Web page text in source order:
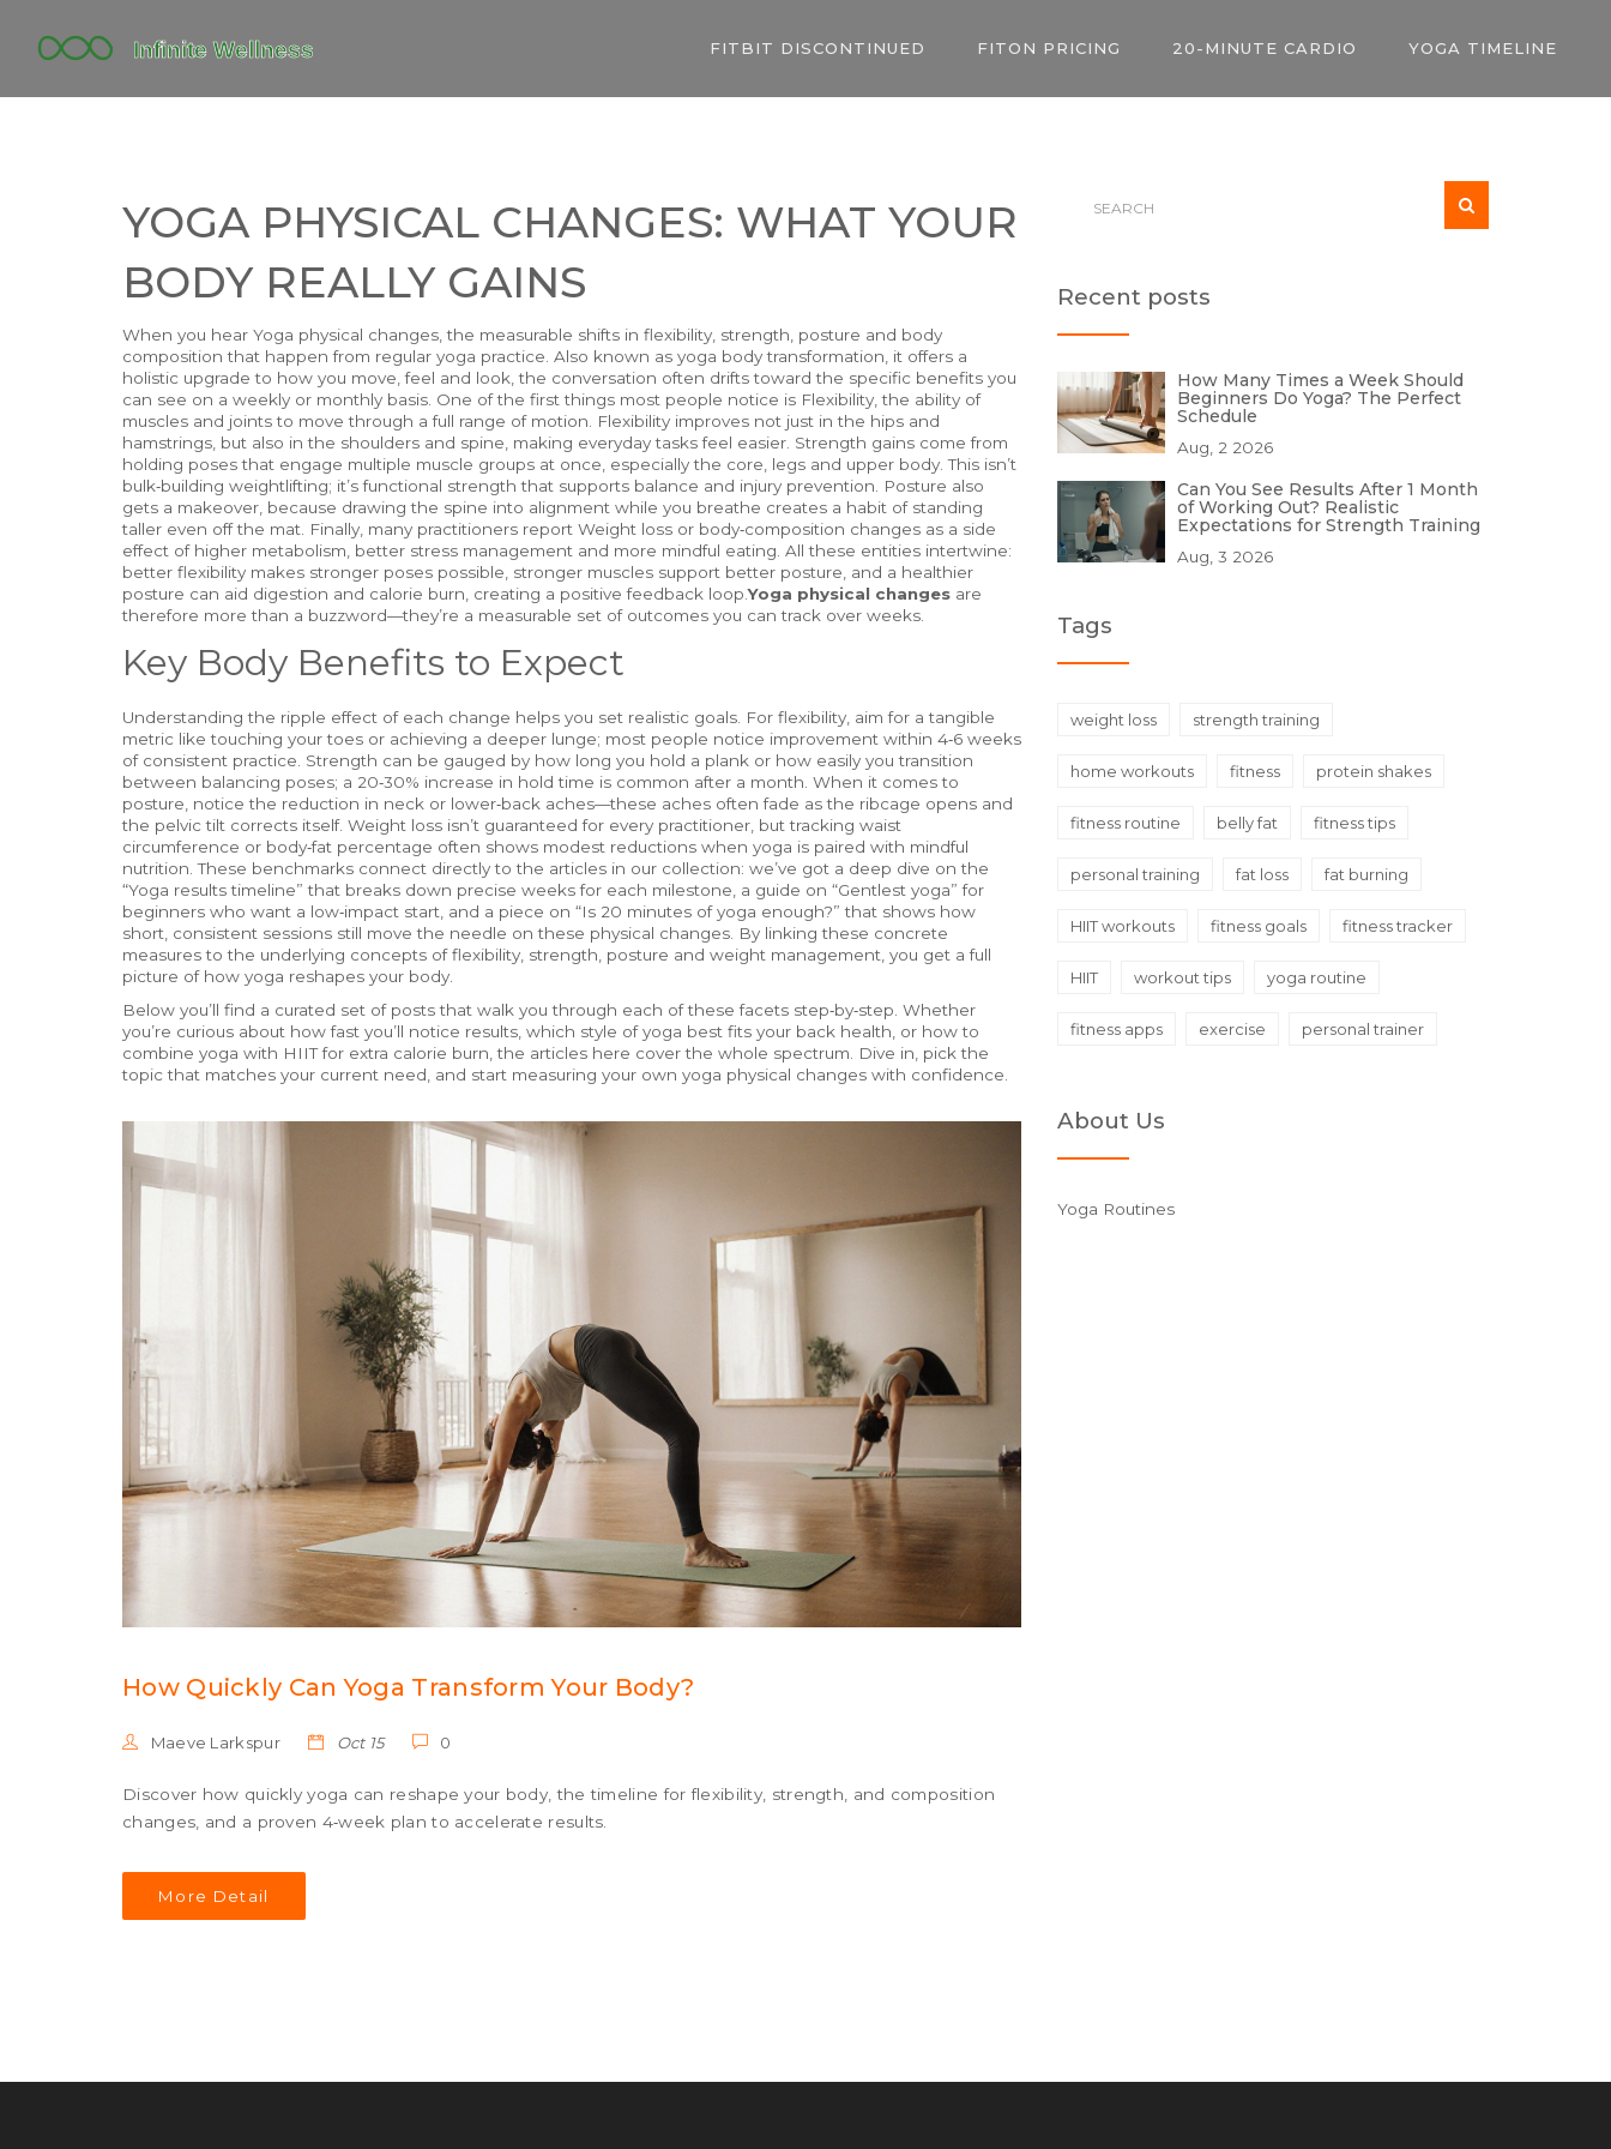
FITBIT DISCONTINUED FITON PRICING 20-MINUTE CARDIO YOGA TIMELINE
YOGA PHYSICAL CHANGES: WHAT YOUR
BODY REALLY GAINS
When you hear Yoga physical changes ,the measurable shifts in flexibility, strength, posture and body
composition that happen from regular yoga practice . Also known as yoga body transformation , it offers a
holistic upgrade to how you move, feel and look , the conversation often drifts toward the specific benefits you
can see on a weekly or monthly basis. One of the first things most people notice is Flexibility , the ability of
muscles and joints to move through a full range of motion. Flexibility improves not just in the hips and
hamstrings, but also in the shoulders and spine, making everyday tasks feel easier. Strength gains come from
holding poses that engage multiple muscle groups at once, especially the core, legs and upper body. This isn’t
bulk‑building weightlifting; it’s functional strength that supports balance and injury prevention.
Posture also
gets a makeover, because drawing the spine into alignment while you breathe creates a habit of standing
taller even off the mat. Finally, many practitioners report Weight loss or body‑composition changes as a side
effect of higher metabolism, better stress management and more mindful eating. All these entities intertwine:
better flexibility makes stronger poses possible, stronger muscles support better posture, and a healthier
posture can aid digestion and calorie burn, creating a positive feedback loop.Yoga physical changes are
therefore more than a buzzword—they’re a measurable set of outcomes you can track over weeks.
Key Body Benefits to Expect
Understanding the ripple effect of each change helps you set realistic goals. For flexibility, aim for a tangible
metric like touching your toes or achieving a deeper lunge; most people notice improvement within 4‑6 weeks
of consistent practice. Strength can be gauged by how long you hold a plank or how easily you transition
between balancing poses; a 20‑30% increase in hold time is common after a month. When it comes to
posture, notice the reduction in neck or lower‑back aches—these aches often fade as the ribcage opens and
the pelvic tilt corrects itself. Weight loss isn’t guaranteed for every practitioner, but tracking waist
circumference or body‑fat percentage often shows modest reductions when yoga is paired with mindful
nutrition. These benchmarks connect directly to the articles in our collection: we’ve got a deep dive on the
“Yoga results timeline” that breaks down precise weeks for each milestone, a guide on “Gentlest yoga” for
beginners who want a low‑impact start, and a piece on “Is 20 minutes of yoga enough?” that shows how
short, consistent sessions still move the needle on these physical changes. By linking these concrete
measures to the underlying concepts of flexibility, strength, posture and weight management, you get a full
picture of how yoga reshapes your body.
Below you’ll find a curated set of posts that walk you through each of these facets step‑by‑step. Whether
you’re curious about how fast you’ll notice results, which style of yoga best fits your back health, or how to
combine yoga with HIIT for extra calorie burn, the articles here cover the whole spectrum. Dive in, pick the
topic that matches your current need, and start measuring your own yoga physical changes with confidence.
How Quickly Can Yoga Transform Your Body?
Maeve Larkspur Oct 15 0
Discover how quickly yoga can reshape your body, the timeline for flexibility, strength, and composition
changes, and a proven 4‑week plan to accelerate results.
More Detail
Recent posts
How Many Times a Week Should
Beginners Do Yoga? The Perfect
Schedule
Aug, 2 2026
Can You See Results After 1 Month
of Working Out? Realistic
Expectations for Strength Training
Aug, 3 2026
Tags
weight loss strength training
home workouts fitness protein shakes
fitness routine belly fat fitness tips
personal training fat loss fat burning
HIIT workouts fitness goals fitness tracker
HIIT workout tips yoga routine
fitness apps exercise personal trainer
About Us
Yoga Routines